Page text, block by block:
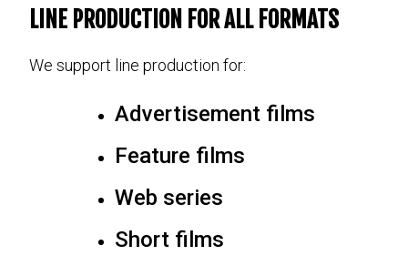
LINE PRODUCTION FOR ALL FORMATS
We support line production for:
Advertisement films
Feature films
Web series
Short films